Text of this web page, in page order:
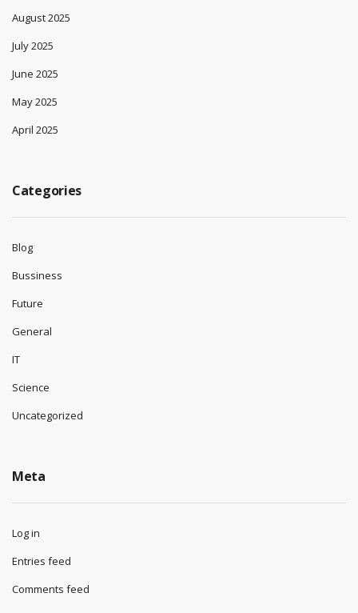
August 2025
July 2025
June 2025
May 2025
April 2025
Categories
Blog
Bussiness
Future
General
IT
Science
Uncategorized
Meta
Log in
Entries feed
Comments feed